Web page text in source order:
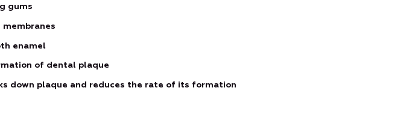
gums
enamel
of dental plaque
plaque and reduces the rate of its formation